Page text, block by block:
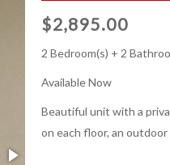
$2,895.00
2 Bedroom(s) + 2
Available Now
Beautiful unit with a
on each floor, an outdoor